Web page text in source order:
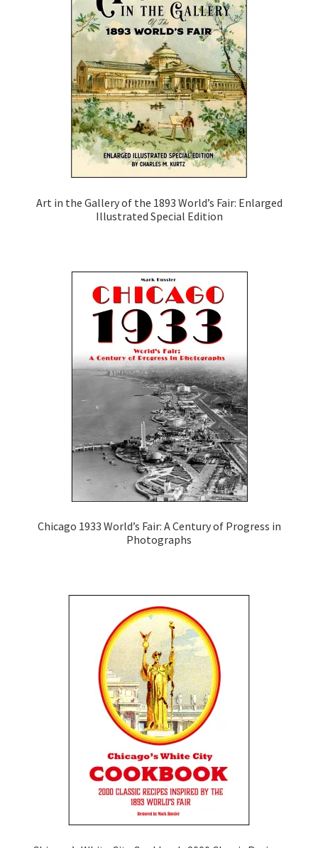
Art in the Gallery of the 1893 World’s Fair: Enlarged
Illustrated Special Edition
Chicago 1933 World’s Fair: A Century of Progress in
Photographs